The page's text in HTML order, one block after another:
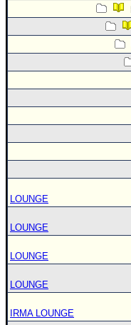
LOUNGE
LOUNGE
LOUNGE
LOUNGE
IRMA LOUNGE